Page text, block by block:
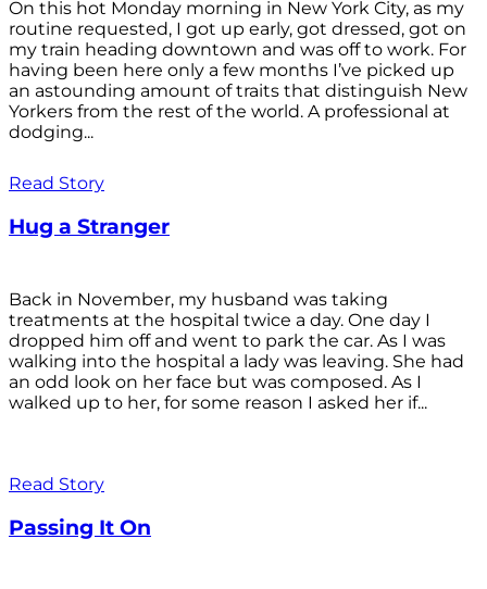
On this hot Monday morning in New York City, as my
routine requested, I got up early, got dressed, got on
my train heading downtown and was off to work. For
having been here only a few months I’ve picked up
an astounding amount of traits that distinguish New
Yorkers from the rest of the world. A professional at
dodging...
Read Story
Hug a Stranger
Back in November, my husband was taking
treatments at the hospital twice a day. One day I
dropped him off and went to park the car. As I was
walking into the hospital a lady was leaving. She had
an odd look on her face but was composed. As I
walked up to her, for some reason I asked her if...
Read Story
Passing It On